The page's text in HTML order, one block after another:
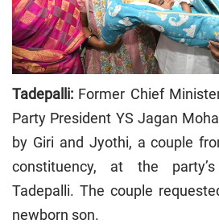
Tadepalli: Former Chief
Party President YS Jagan
by Giri and Jyothi, a couple
constituency, at the
Tadepalli. The couple
newborn son.